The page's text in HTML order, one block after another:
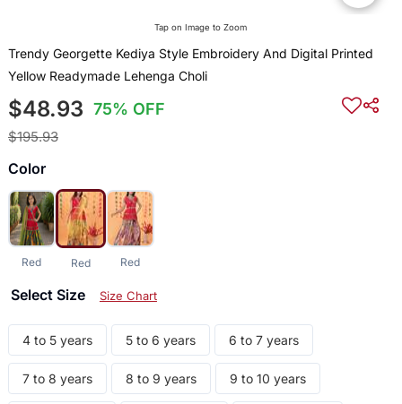
Tap on Image to Zoom
Trendy Georgette Kediya Style Embroidery And Digital Printed
Yellow Readymade Lehenga Choli
$48.93 75% OFF
$195.93
Color
Red Red Red
Select Size Size Chart
4 to 5 years 5 to 6 years 6 to 7 years
7 to 8 years 8 to 9 years 9 to 10 years